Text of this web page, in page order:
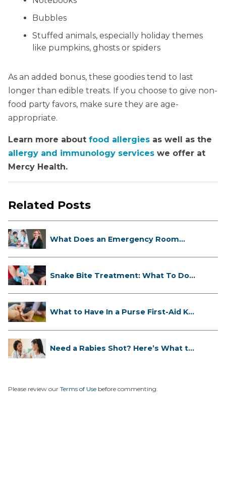
Bubbles
Stuffed animals, especially holiday themes
like pumpkins, ghosts or spiders
As an added bonus, these goodies tend to last
longer than edible treats. If you choose to give non-
food party favors, make sure they are age-
appropriate.
Learn more about food allergies as well as the
allergy and immunology services we offer at
Mercy Health.
Related Posts
What Does an Emergency Room
Snake Bite Treatment: What To Do
What to Have In a Purse First-Aid K...
Need a Rabies Shot? Here’s What to
Please review our Terms of Use before commenting.